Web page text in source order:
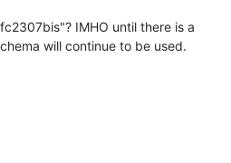
IMHO until there is a
will continue to be used.